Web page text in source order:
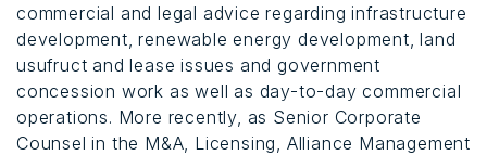
commercial and legal advice regarding infrastructure
development, renewable energy development, land
usufruct and lease issues and government
concession work as well as day-to-day commercial
operations. More recently, as Senior Corporate
Counsel in the M&A, Licensing, Alliance Management